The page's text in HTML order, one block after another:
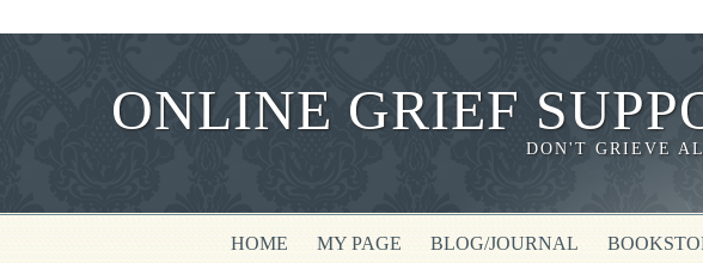
ONLINE GRIEF
DON'T GRIEVE
HOME MY PAGE BLOG/JOURNAL